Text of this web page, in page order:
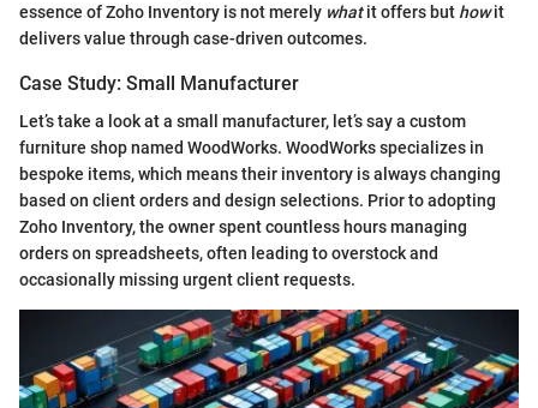
essence of Zoho Inventory is not merely whatit offers but howit
delivers value through case-driven outcomes.
Case Study: Small Manufacturer
Let’s take a look at a small manufacturer, let’s say a custom
furniture shop named WoodWorks. WoodWorks specializes in
bespoke items, which means their inventory is always changing
based on client orders and design selections. Prior to adopting
Zoho Inventory, the owner spent countless hours managing
orders on spreadsheets, often leading to overstock and
occasionally missing urgent client requests.